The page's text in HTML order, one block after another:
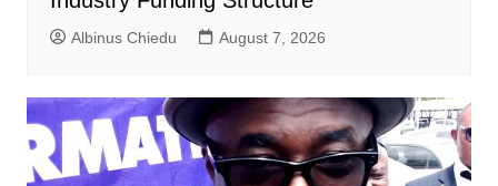
Albinus Chiedu August 7, 2026